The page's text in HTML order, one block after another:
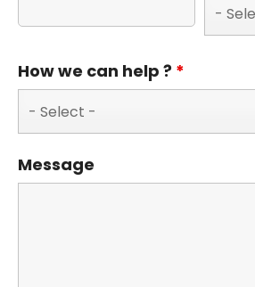
How we can help ? *
Message